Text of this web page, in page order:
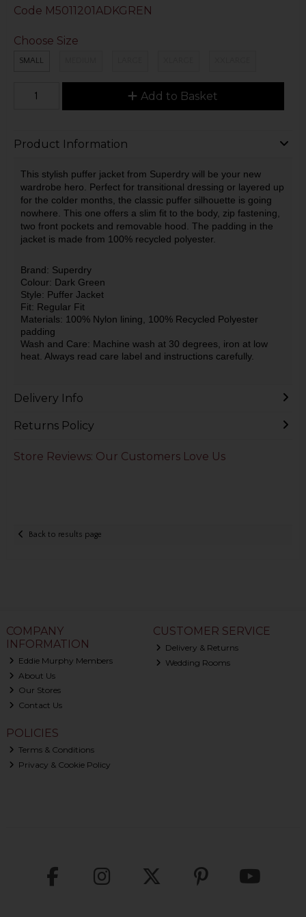
Code M5011201ADKGREN
Choose Size
SMALL
Add to Basket
Product Information
This stylish puffer jacket from Superdry will be your new
wardrobe hero. Perfect for transitional dressing or layered up
for the colder months, the classic puffer silhouette is going
nowhere. This one offers a slim fit to the body, zip fastening,
two front pockets and removable hood. The padding in the
jacket is made from 100% recycled polyester.
Brand: Superdry
Colour: Dark Green
Style: Puffer Jacket
Fit: Regular Fit
Materials: 100% Nylon lining, 100% Recycled Polyester
padding
Wash and Care: Machine wash at 30 degrees, iron at low
heat. Always read care label and instructions carefully.
Delivery Info
Returns Policy
Store Reviews: Our Customers Love Us
Back to results page
COMPANY
INFORMATION
Eddie Murphy Members
About Us
Our Stores
Contact Us
CUSTOMER SERVICE
Delivery & Returns
Wedding Rooms
POLICIES
Terms & Conditions
Privacy & Cookie Policy